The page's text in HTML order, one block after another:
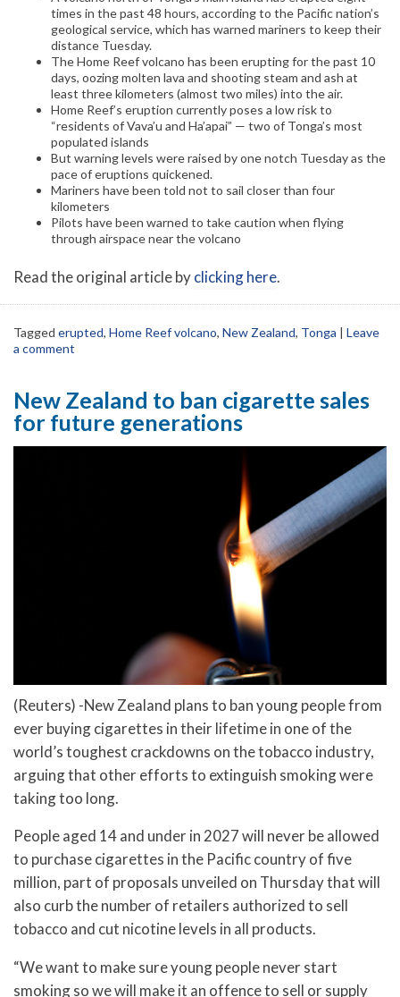
times in the past 48 hours, according to the Pacific nation’s
geological service, which has warned mariners to keep their
distance Tuesday.
The Home Reef volcano has been erupting for the past 10
days, oozing molten lava and shooting steam and ash at
least three kilometers (almost two miles) into the air.
Home Reef’s eruption currently poses a low risk to
“residents of Vava’u and Ha’apai” — two of Tonga’s most
populated islands
But warning levels were raised by one notch Tuesday as the
pace of eruptions quickened.
Mariners have been told not to sail closer than four
kilometers
Pilots have been warned to take caution when flying
through airspace near the volcano
Read the original article byclicking here.
Tagged erupted, Home Reef volcano, New Zealand, Tonga | Leave
a comment
New Zealand to ban cigarette sales
for future generations
(Reuters) -New Zealand plans to ban young people from
ever buying cigarettes in their lifetime in one of the
world’s toughest crackdowns on the tobacco industry,
arguing that other efforts to extinguish smoking were
taking too long.
People aged 14 and under in 2027 will never be allowed
to purchase cigarettes in the Pacific country of five
million, part of proposals unveiled on Thursday that will
also curb the number of retailers authorized to sell
tobacco and cut nicotine levels in all products.
“We want to make sure young people never start
smoking so we will make it an offence to sell or supply